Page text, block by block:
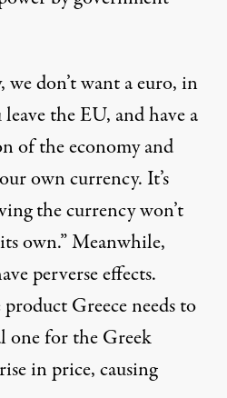
we don’t want a euro, in
the EU, and have a
of the economy and
own currency. It’s
the currency won’t
own.” Meanwhile,
perverse effects.
Greece needs to
one for the Greek
in price, causing